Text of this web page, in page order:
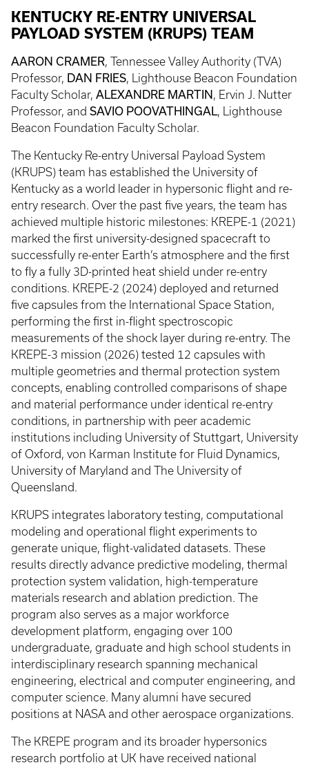
KENTUCKY RE-ENTRY UNIVERSAL
PAYLOAD SYSTEM (KRUPS) TEAM
AARON CRAMER, Tennessee Valley Authority (TVA)
Professor, DAN FRIES, Lighthouse Beacon Foundation
Faculty Scholar, ALEXANDRE MARTIN, Ervin J. Nutter
Professor, and SAVIO POOVATHINGAL, Lighthouse
Beacon Foundation Faculty Scholar.
The Kentucky Re-entry Universal Payload System
(KRUPS) team has established the University of
Kentucky as a world leader in hypersonic flight and re-
entry research. Over the past five years, the team has
achieved multiple historic milestones: KREPE-1 (2021)
marked the first university-designed spacecraft to
successfully re-enter Earth’s atmosphere and the first
to fly a fully 3D-printed heat shield under re-entry
conditions. KREPE-2 (2024) deployed and returned
five capsules from the International Space Station,
performing the first in-flight spectroscopic
measurements of the shock layer during re-entry. The
KREPE-3 mission (2026) tested 12 capsules with
multiple geometries and thermal protection system
concepts, enabling controlled comparisons of shape
and material performance under identical re-entry
conditions, in partnership with peer academic
institutions including University of Stuttgart, University
of Oxford, von Karman Institute for Fluid Dynamics,
University of Maryland and The University of
Queensland.
KRUPS integrates laboratory testing, computational
modeling and operational flight experiments to
generate unique, flight-validated datasets. These
results directly advance predictive modeling, thermal
protection system validation, high-temperature
materials research and ablation prediction. The
program also serves as a major workforce
development platform, engaging over 100
undergraduate, graduate and high school students in
interdisciplinary research spanning mechanical
engineering, electrical and computer engineering, and
computer science. Many alumni have secured
positions at NASA and other aerospace organizations.
The KREPE program and its broader hypersonics
research portfolio at UK have received national